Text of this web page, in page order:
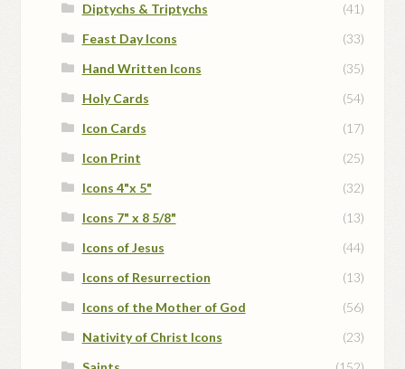
Diptychs & Triptychs
(41)
Feast Day Icons
(33)
Hand Written Icons
(35)
Holy Cards
(54)
Icon Cards
(17)
Icon Print
(25)
Icons 4"x 5"
(32)
Icons 7" x 8 5/8"
(13)
Icons of Jesus
(44)
Icons of Resurrection
(13)
Icons of the Mother of God
(56)
Nativity of Christ Icons
(23)